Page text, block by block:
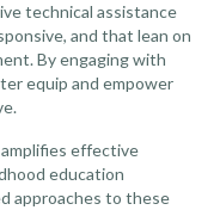
technical assistance
and that lean on
By engaging with
equip and empower
effective
education
approaches to these